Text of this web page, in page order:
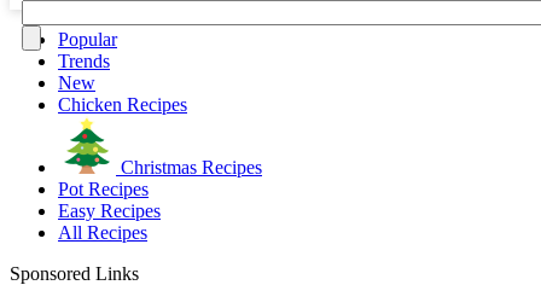
Popular
Trends
New
Chicken Recipes
Christmas Recipes
Pot Recipes
Easy Recipes
All Recipes
Sponsored Links